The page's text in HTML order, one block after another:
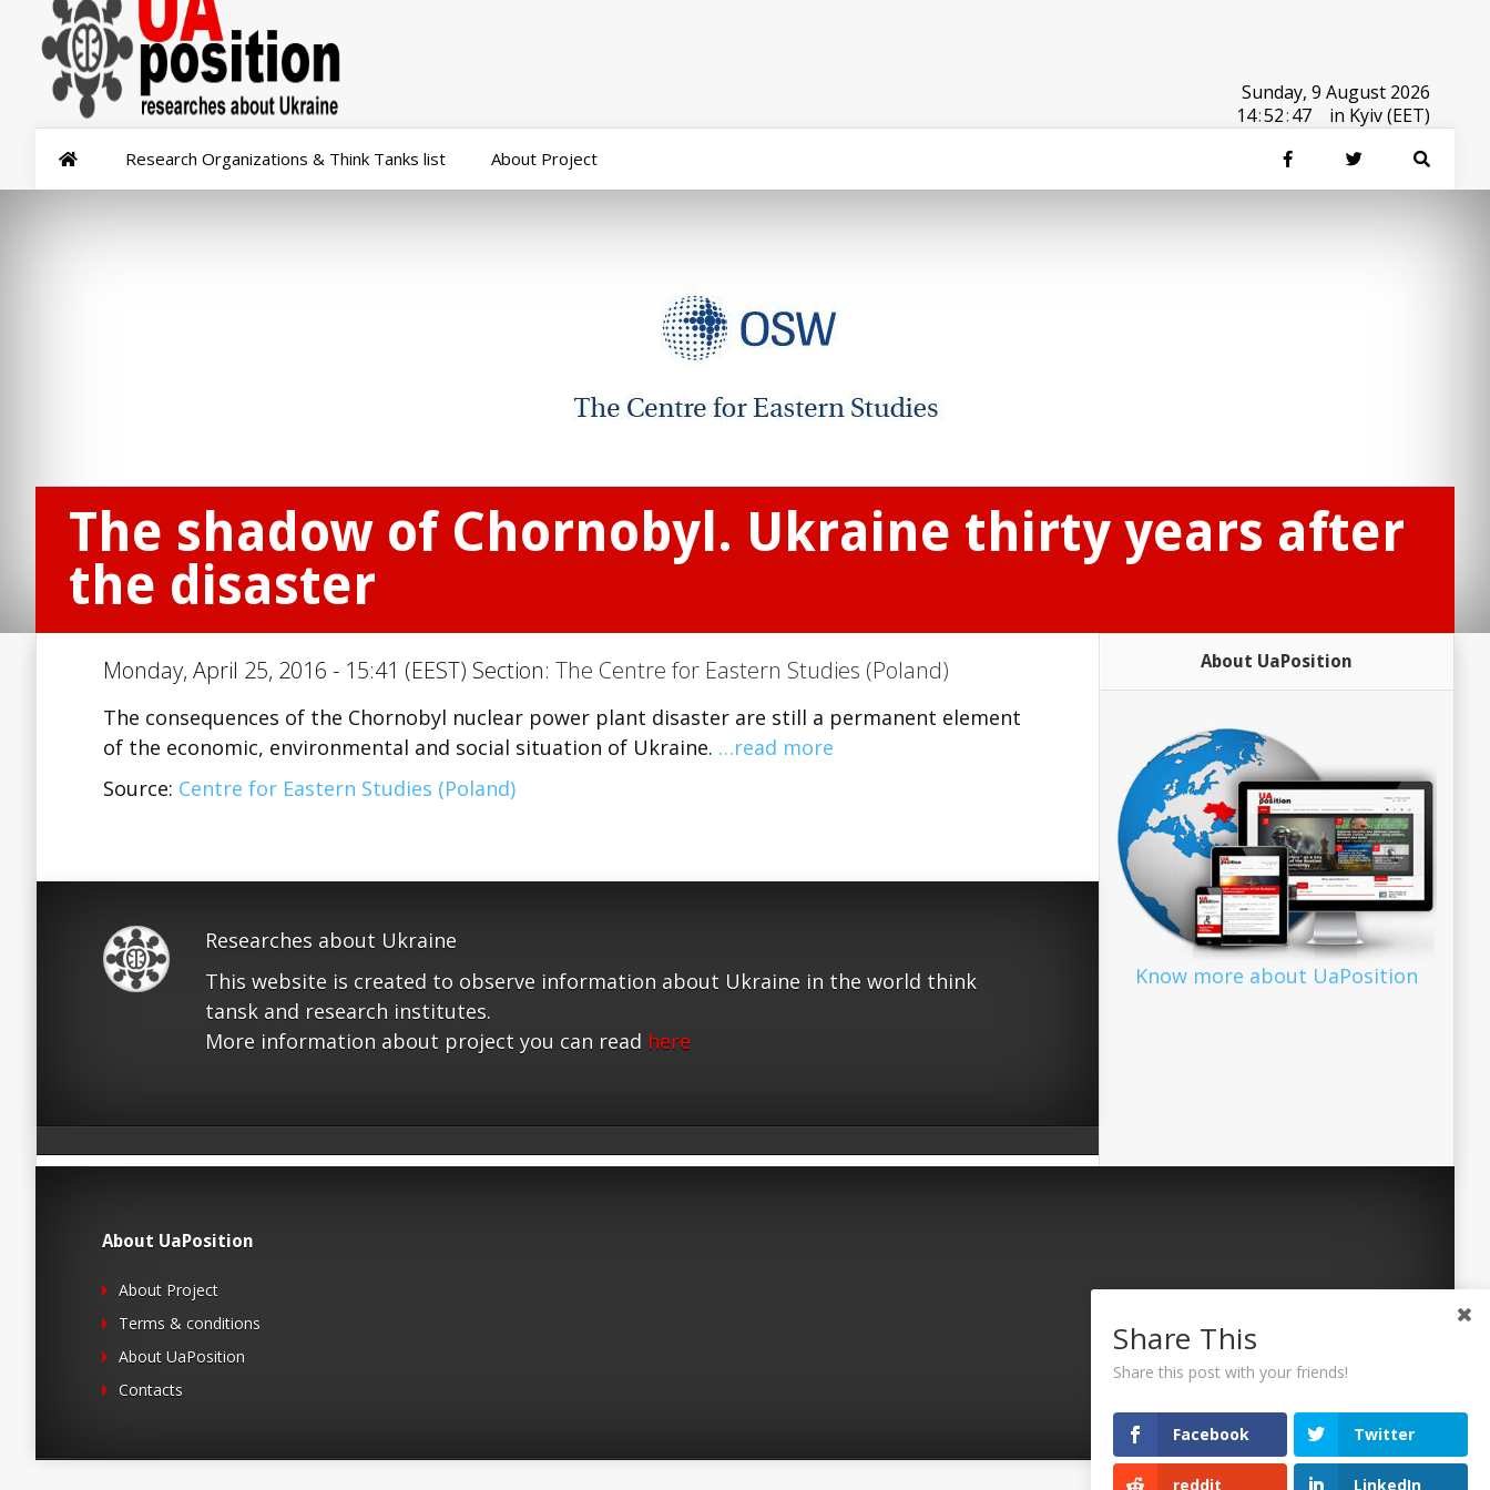
Sunday, 9 August 2026
14:52:47 in Kyiv (EET)
Research Organizations & Think Tanks list About Project
The shadow of Chornobyl. Ukraine thirty years after
the disaster
Monday, April 25, 2016 - 15:41 (EEST) Section: The Centre for Eastern Studies (Poland)
The consequences of the Chornobyl nuclear power plant disaster are still a permanent element
of the economic, environmental and social situation of Ukraine. …read more
Source: Centre for Eastern Studies (Poland)
Researches about Ukraine
This website is created to observe information about Ukraine in the world think
tansk and research institutes.
More information about project you can read here
About UaPosition
Know more about UaPosition
About UaPosition
About Project
Terms & conditions
About UaPosition
Contacts
Share This
Share this post with your friends!
Facebook Twitter
reddit LinkedIn